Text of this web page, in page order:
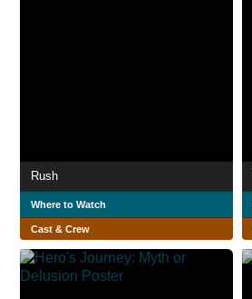
Rush
Where to Watch
Cast & Crew